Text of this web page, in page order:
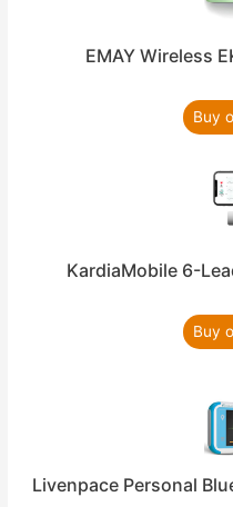
EMAY Wireless
Buy
KardiaMobile 6-
Buy
Livenpace Personal